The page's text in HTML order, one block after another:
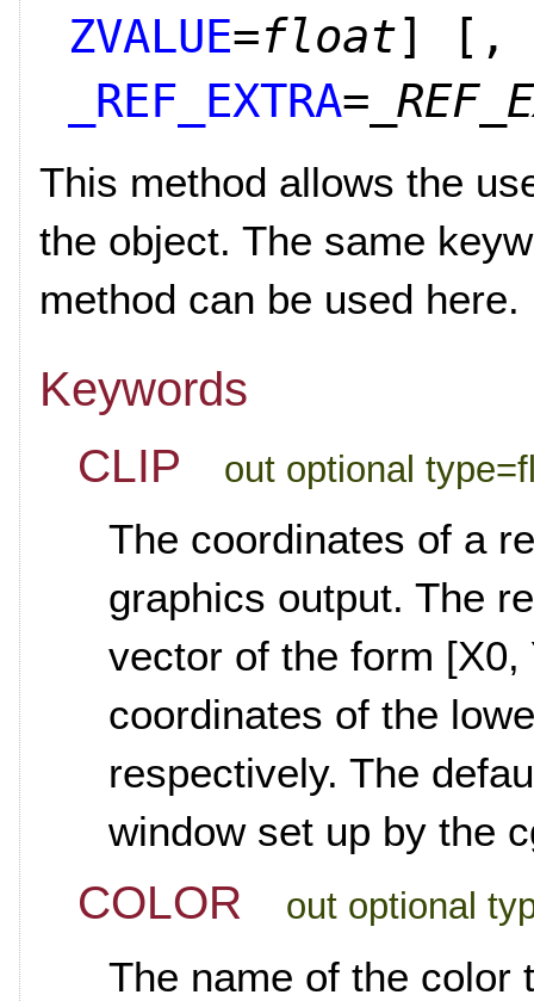
ZVALUE=float]
[,
_REF_EXTRA=
This method allows the
the object. The same
method can be used here.
Keywords
CLIP out optional
The coordinates of a
graphics output. The
vector of the form
coordinates of the
respectively. The
window set up by the
COLOR out optional
The name of the color